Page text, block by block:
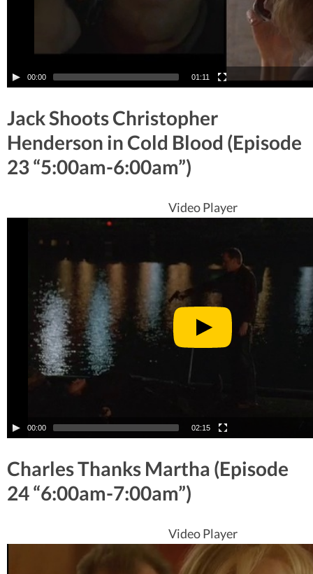
00:00 01:11
Jack Shoots Christopher
Henderson in Cold Blood (Episode
23 “5:00am-6:00am”)
Video Player
00:00 02:15
Charles Thanks Martha (Episode
24 “6:00am-7:00am”)
Video Player